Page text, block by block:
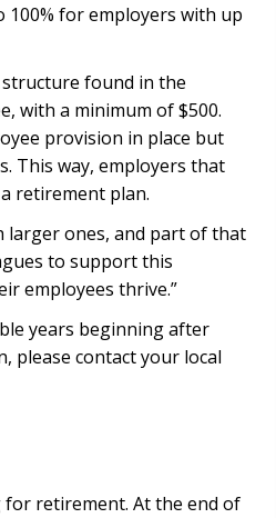
100% for employers with up
structure found in the
with a minimum of $500.
provision in place but
This way, employers that
retirement plan.
larger ones, and part of that
to support this
employees thrive.”
years beginning after
please contact your local
for retirement. At the end of